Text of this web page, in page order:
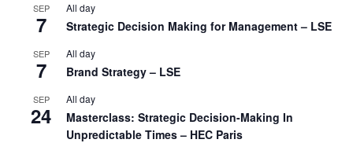
SEP
7
All day
Strategic Decision Making for Management – LSE
SEP
7
All day
Brand Strategy – LSE
SEP
24
All day
Masterclass: Strategic Decision-Making In
Unpredictable Times – HEC Paris